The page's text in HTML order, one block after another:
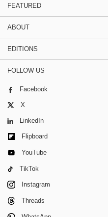
FEATURED
ABOUT
EDITIONS
FOLLOW US
Facebook
X
LinkedIn
Flipboard
YouTube
TikTok
Instagram
Threads